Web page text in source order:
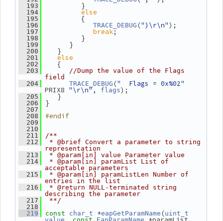
  193
}
  194
else
  195
{
  196
TRACE_DEBUG (")\r\n");
  197
break;
  198
}
  199
}
  200
}
  201
else
  202
{
  203
//Dump the value of the Flags
field
  204
TRACE_DEBUG ("  Flags = 0x%02"
PRIX8 "\r\n", flags);
  205
}
  206
}
  207
  208
#endif
  209
  210
  211
/**
  212
* @brief Convert a parameter to string
representation
  213
* @param[in] value Parameter value
  214
* @param[in] paramList List of
acceptable parameters
  215
* @param[in] paramListLen Number of
entries in the list
  216
* @return NULL-terminated string
describing the parameter
  217
**/
  218
  219
const char_t *eapGetParamName (uint_t